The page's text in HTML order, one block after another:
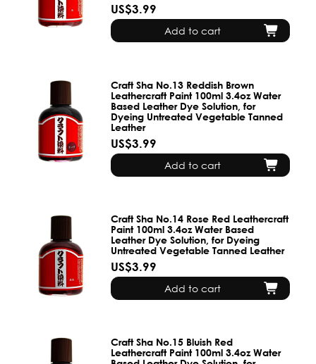
US$3.99
Add to cart
Craft Sha No.13 Reddish Brown
Leathercraft Paint 100ml 3.4oz Water
Based Leather Dye Solution, for
Dyeing Untreated Vegetable Tanned
Leather
US$3.99
Add to cart
Craft Sha No.14 Rose Red Leathercraft
Paint 100ml 3.4oz Water Based
Leather Dye Solution, for Dyeing
Untreated Vegetable Tanned Leather
US$3.99
Add to cart
Craft Sha No.15 Bluish Red
Leathercraft Paint 100ml 3.4oz Water